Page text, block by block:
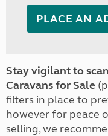
PLACE AN
Stay vigilant to
Caravans for Sale
filters in place to
however for peace
selling, we